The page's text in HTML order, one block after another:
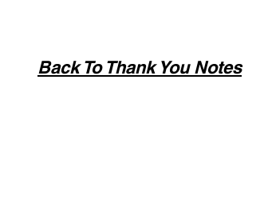
Back To Thank You Notes